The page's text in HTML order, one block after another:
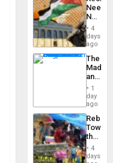
Needs
No
on
the
Al-
Aqsa
Flood
and
the
Right…
4
days
ago
The
and
the1
day
ago
Toward
the
Hope
4
days